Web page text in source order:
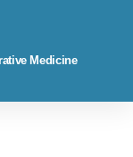
Medicine